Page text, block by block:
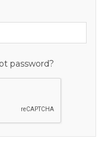
password?